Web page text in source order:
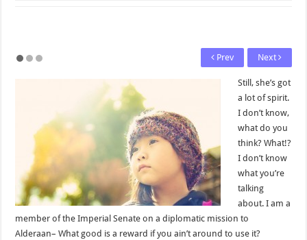
Next
Prev
Still, she’s got
a lot of spirit.
I don’t know,
what do you
think? What!?
I don’t know
what you’re
talking
about. I am a
member of the Imperial Senate on a diplomatic mission to
Alderaan– What good is a reward if you ain’t around to use it?